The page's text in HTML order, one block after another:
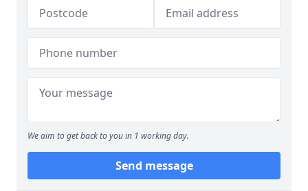
We aim to get back to you in 1 working day.
Send message